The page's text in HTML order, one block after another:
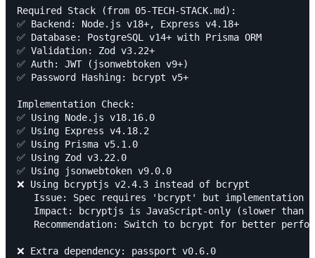
Required Stack (from 05-TECH-STACK.md):
✅ Backend: Node.js v18+, Express v4.18+
✅ Database: PostgreSQL v14+ with Prisma ORM
✅ Validation: Zod v3.22+
✅ Auth: JWT (jsonwebtoken v9+)
✅ Password Hashing: bcrypt v5+
Implementation Check:
✅ Using Node.js v18.16.0
✅ Using Express v4.18.2
✅ Using Prisma v5.1.0
✅ Using Zod v3.22.0
✅ Using jsonwebtoken v9.0.0
❌ Using bcryptjs v2.4.3 instead of bcrypt
Issue: Spec requires 'bcrypt' but implementation
Impact: bcryptjs is JavaScript-only (slower than
Recommendation: Switch to bcrypt for better
❌ Extra dependency: passport v0.6.0